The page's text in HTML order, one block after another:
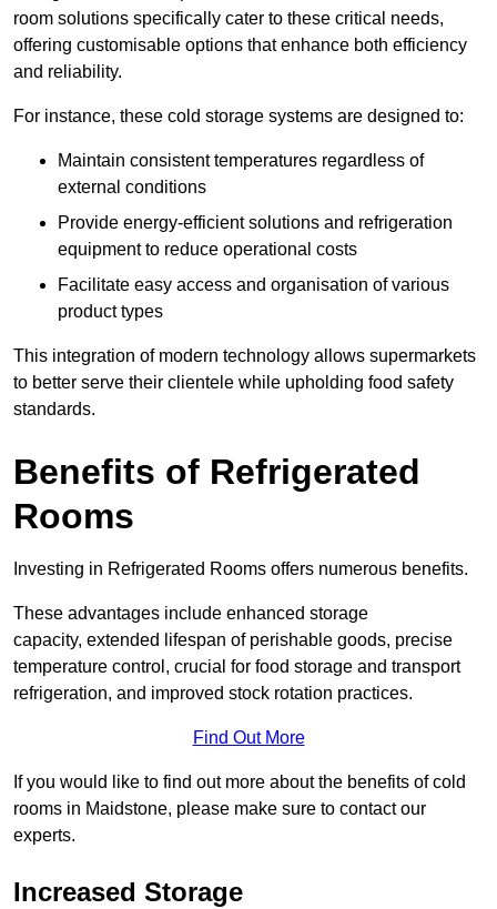
room solutions specifically cater to these critical needs,
offering customisable options that enhance both efficiency
and reliability.
For instance, these cold storage systems are designed to:
Maintain consistent temperatures regardless of
external conditions
Provide energy-efficient solutions and refrigeration
equipment to reduce operational costs
Facilitate easy access and organisation of various
product types
This integration of modern technology allows supermarkets
to better serve their clientele while upholding food safety
standards.
Benefits of Refrigerated
Rooms
Investing in Refrigerated Rooms offers numerous benefits.
These advantages include enhanced storage
capacity, extended lifespan of perishable goods, precise
temperature control, crucial for food storage and transport
refrigeration, and improved stock rotation practices.
Find Out More
If you would like to find out more about the benefits of cold
rooms in Maidstone, please make sure to contact our
experts.
Increased Storage